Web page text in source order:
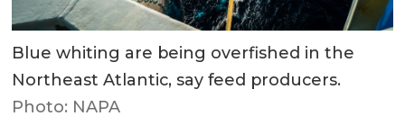
Blue whiting are being overfished in the
Northeast Atlantic, say feed producers.
Photo: NAPA